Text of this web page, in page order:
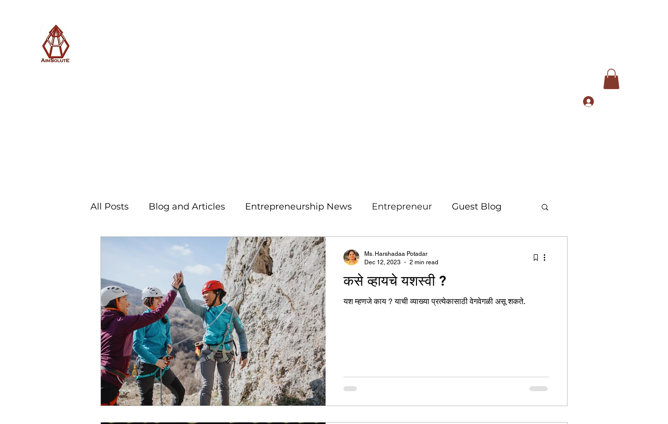
All Posts Blog and Articles Entrepreneurship News Entrepreneur Guest Blog
World of Champions उद्योग - संवाद Scienece & Technology
विशेष व्यक्ती, विशेष मुलाखत ज्ञानभाषा मराठी पुस्तक परिचय Conference
कसे व्हायचे यशस्वी ?
यश म्हणजे काय ? याची व्याख्या प्रत्येकासाठी वेगवेगळी असू शकते.
Ms. Harshadaa Potadar
Dec 12, 2023
2 min read